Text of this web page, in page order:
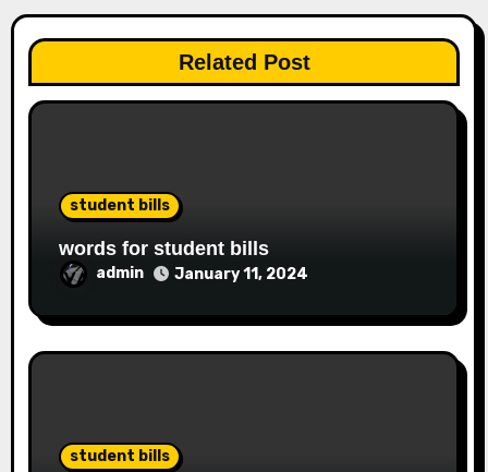
Related Post
student bills
words for student bills
admin January 11, 2024
student bills